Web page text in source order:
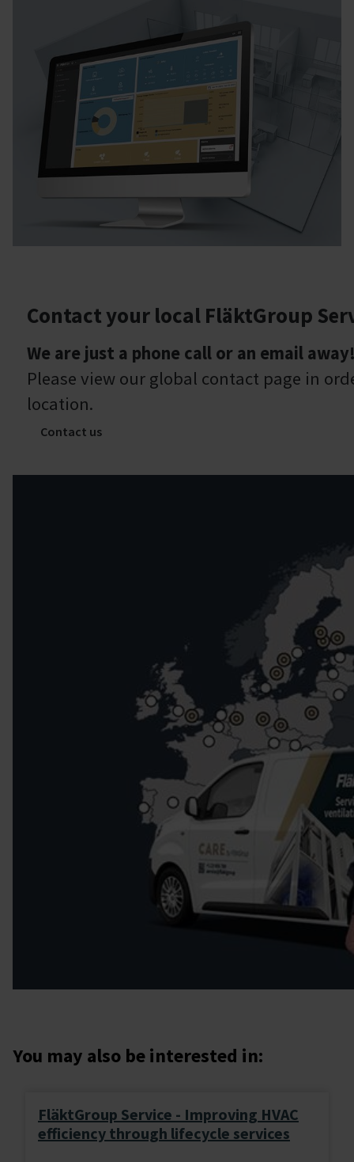
Contact your local FläktGroup
We are just a phone call or an email
Please view our global contact page in
location.
Contact us
You may also be interested in:
FläktGroup Service - Improving HVAC
efficiency through lifecycle services